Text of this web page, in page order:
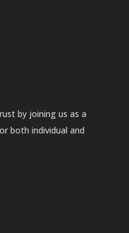
by joining us as a
both individual and